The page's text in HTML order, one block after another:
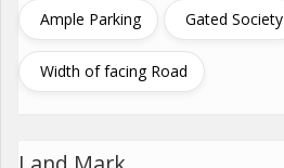
Ample Parking Gated Society
Width of facing Road